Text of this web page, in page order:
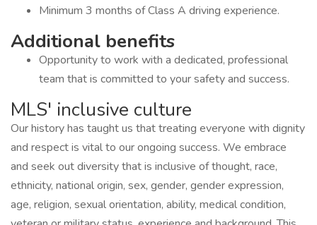
Minimum 3 months of Class A driving experience.
Additional benefits
Opportunity to work with a dedicated, professional
team that is committed to your safety and success.
MLS' inclusive culture
Our history has taught us that treating everyone with dignity
and respect is vital to our ongoing success. We embrace
and seek out diversity that is inclusive of thought, race,
ethnicity, national origin, sex, gender, gender expression,
age, religion, sexual orientation, ability, medical condition,